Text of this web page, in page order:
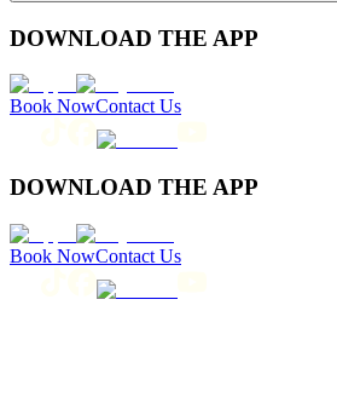
DOWNLOAD THE APP
Book NowContact Us
DOWNLOAD THE APP
Book NowContact Us